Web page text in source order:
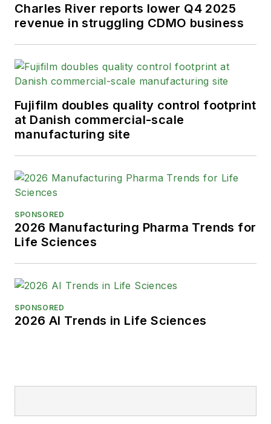
Charles River reports lower Q4 2025
revenue in struggling CDMO business
Fujifilm doubles quality control footprint
at Danish commercial-scale
manufacturing site
SPONSORED
2026 Manufacturing Pharma Trends for
Life Sciences
SPONSORED
2026 AI Trends in Life Sciences